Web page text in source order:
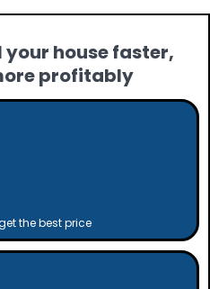
your house faster,
profitably
the best price